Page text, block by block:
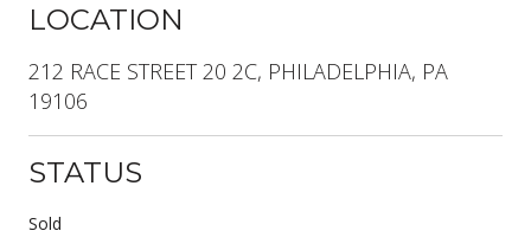
LOCATION
212 RACE STREET 20 2C, PHILADELPHIA, PA
19106
STATUS
Sold